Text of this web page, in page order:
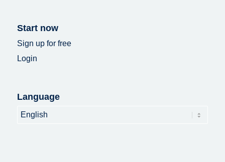
Start now
Sign up for free
Login
Language